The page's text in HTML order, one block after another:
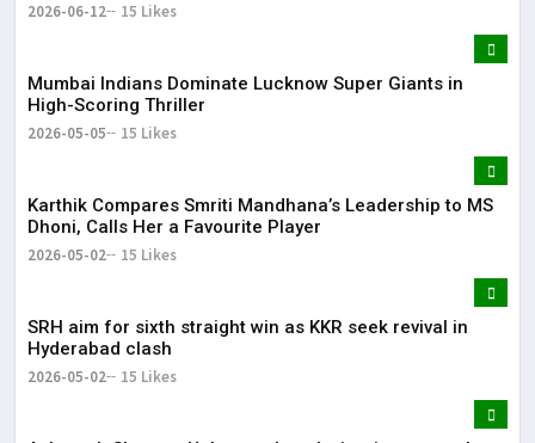
2026-06-12 15 Likes
Mumbai Indians Dominate Lucknow Super Giants in
High-Scoring Thriller
2026-05-05 15 Likes
Karthik Compares Smriti Mandhana’s Leadership to MS
Dhoni, Calls Her a Favourite Player
2026-05-02 15 Likes
SRH aim for sixth straight win as KKR seek revival in
Hyderabad clash
2026-05-02 15 Likes